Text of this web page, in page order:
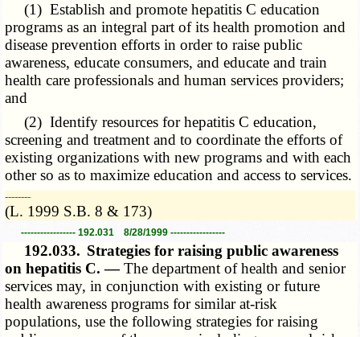
(1) Establish and promote hepatitis C education
programs as an integral part of its health promotion and
disease prevention efforts in order to raise public
awareness, educate consumers, and educate and train
health care professionals and human services providers;
and
(2) Identify resources for hepatitis C education,
screening and treatment and to coordinate the efforts of
existing organizations with new programs and with each
other so as to maximize education and access to services.
­­--------
(L. 1999 S.B. 8 & 173)
----------------- 192.031 8/28/1999 -----------------
192.033. Strategies for raising public awareness
on hepatitis C. —The department of health and senior
services may, in conjunction with existing or future
health awareness programs for similar at-risk
populations, use the following strategies for raising